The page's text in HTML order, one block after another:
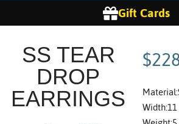
Gift Cards
SS TEAR
DROP
EARRINGS
$